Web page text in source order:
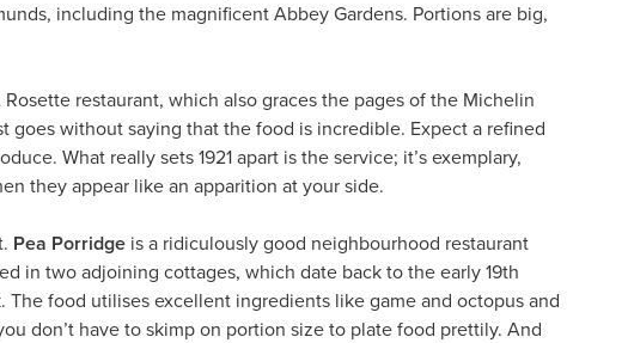
including the magnificent Abbey Gardens. Portions are big,
Rosette restaurant, which also graces the pages of the Michelin
without saying that the food is incredible. Expect a refined
What really sets 1921 apart is the service; it’s exemplary,
they appear like an apparition at your side.
Pea Porridge is a ridiculously good neighbourhood restaurant
in two adjoining cottages, which date back to the early 19th
food utilises excellent ingredients like game and octopus and
don’t have to skimp on portion size to plate food prettily. And